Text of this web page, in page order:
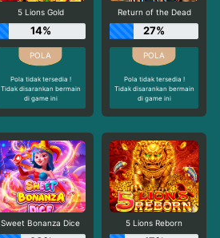
5 Lions Gold
14%
Pola tidak tersedia !
Tidak disarankan bermain
di game ini
Return of the Dead
27%
Pola tidak tersedia !
Tidak disarankan bermain
di game ini
Sweet Bonanza Dice 5 Lions Reborn